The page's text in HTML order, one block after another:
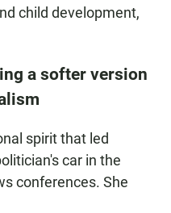
child development,
a softer version
spirit that led
car in the
conferences. She